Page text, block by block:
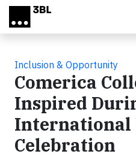
Skip to main content
Inclusion & Opportunity
Comerica
Inspired
International
Celebration